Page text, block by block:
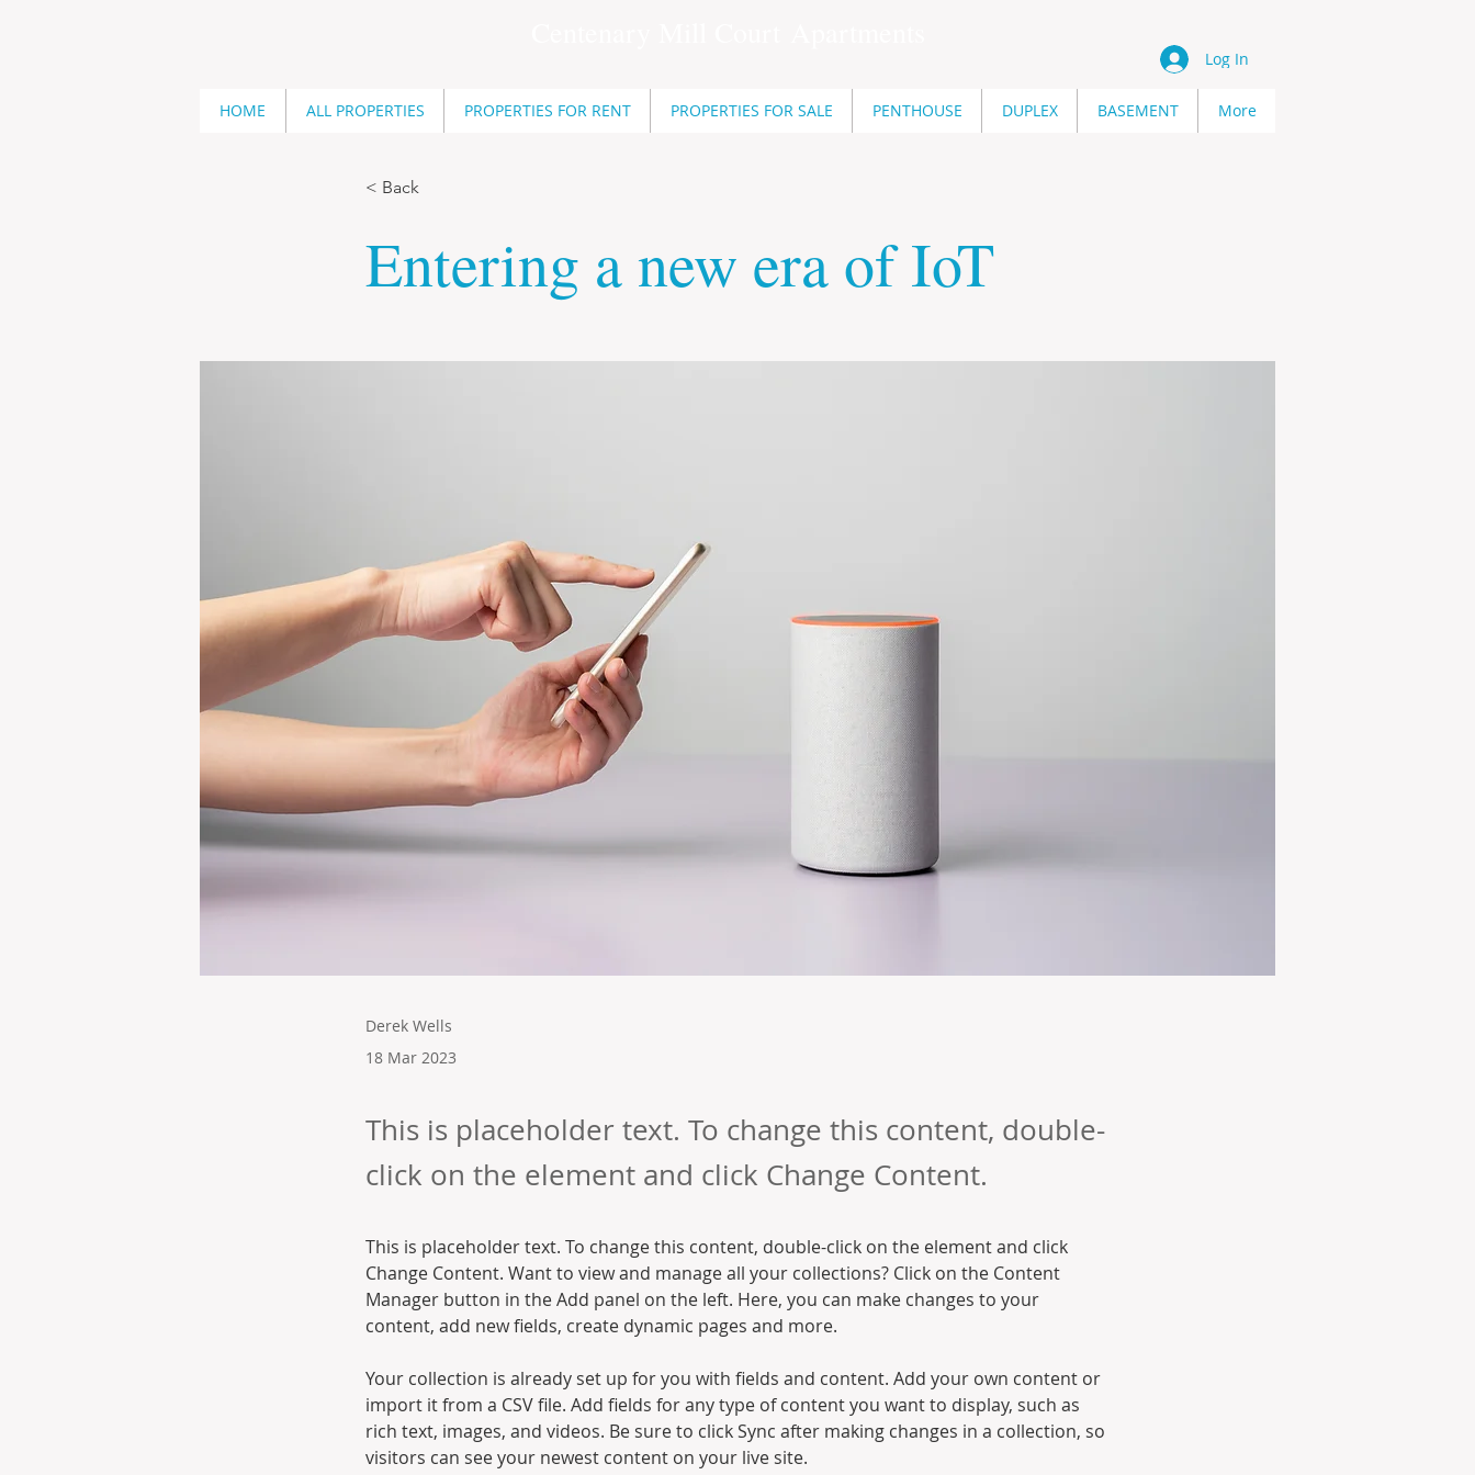
Log In
HOME ALL PROPERTIES PROPERTIES FOR RENT PROPERTIES FOR SALE PENTHOUSE DUPLEX BASEMENT More
< Back
Entering a new era of IoT
Derek Wells
18 Mar 2023
This is placeholder text. To change this content, double-
click on the element and click Change Content.
This is placeholder text. To change this content, double-click on the element and click
Change Content. Want to view and manage all your collections? Click on the Content
Manager button in the Add panel on the left. Here, you can make changes to your
content, add new fields, create dynamic pages and more.
Your collection is already set up for you with fields and content. Add your own content or
import it from a CSV file. Add fields for any type of content you want to display, such as
rich text, images, and videos. Be sure to click Sync after making changes in a collection, so
visitors can see your newest content on your live site.